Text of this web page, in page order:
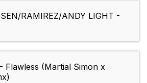
RAMIREZ/ANDY LIGHT -
Flawless (Martial Simon x